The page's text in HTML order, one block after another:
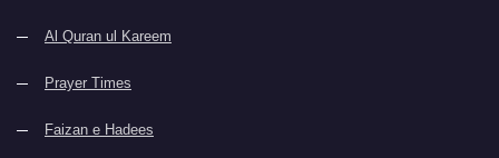
Al Quran ul Kareem
Prayer Times
Faizan e Hadees